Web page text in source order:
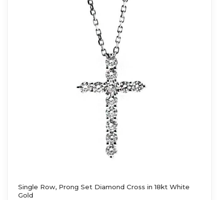
Single Row, Prong Set Diamond Cross in 18kt White
Gold